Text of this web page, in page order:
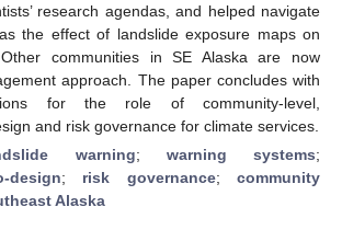
research agendas, and helped navigate
the effect of landslide exposure maps on
communities in SE Alaska are now
approach. The paper concludes with
for the role of community-level,
and risk governance for climate services.
warning; warning systems;
design; risk governance; community
Alaska